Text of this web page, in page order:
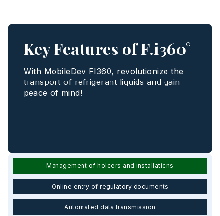
Key Features of F.i360°
With MobileDev FI360, revolutionize the
transport of refrigerant liquids and gain
peace of mind!
Management of holders and installations
Online entry of regulatory documents
Automated data transmission